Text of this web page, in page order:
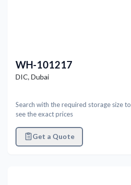
WH-101217
DIC, Dubai
Search with the required storage size to
see the exact prices
Get a Quote